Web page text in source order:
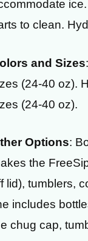
to clean.
and Sizes
(24-40 oz).
(24-40 oz).
Options:
the
lid), tumblers,
includes
chug cap,